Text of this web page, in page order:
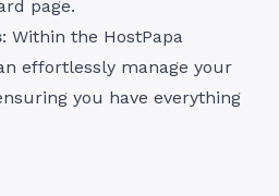
page.
: Within the HostPapa
effortlessly manage your
you have everything